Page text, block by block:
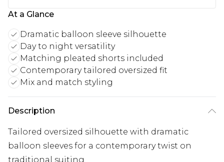
At a Glance
Dramatic balloon sleeve silhouette
Day to night versatility
Matching pleated shorts included
Contemporary tailored oversized fit
Mix and match styling
Description
Tailored oversized silhouette with dramatic
balloon sleeves for a contemporary twist on
traditional suiting